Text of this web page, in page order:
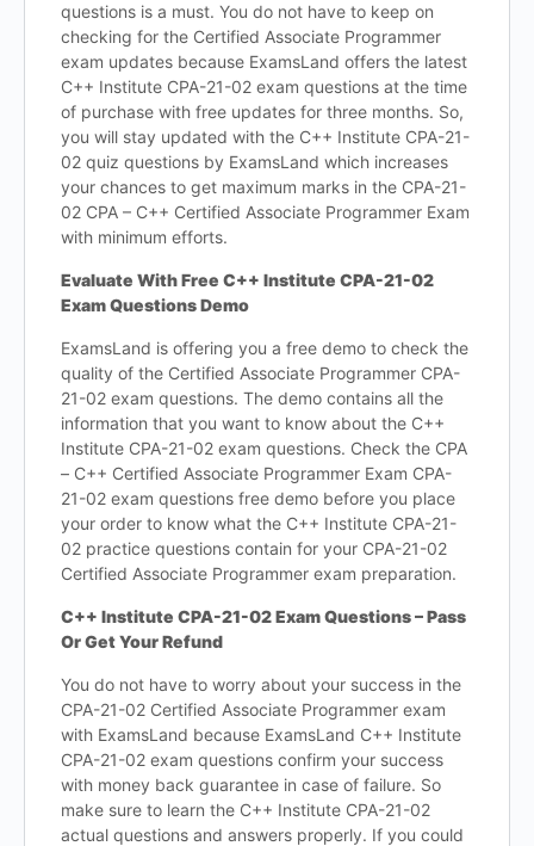
questions is a must. You do not have to keep on
checking for the Certified Associate Programmer
exam updates because ExamsLand offers the latest
C++ Institute CPA-21-02 exam questions at the time
of purchase with free updates for three months. So,
you will stay updated with the C++ Institute CPA-21-
02 quiz questions by ExamsLand which increases
your chances to get maximum marks in the CPA-21-
02 CPA – C++ Certified Associate Programmer Exam
with minimum efforts.
Evaluate With Free C++ Institute CPA-21-02
Exam Questions Demo
ExamsLand is offering you a free demo to check the
quality of the Certified Associate Programmer CPA-
21-02 exam questions. The demo contains all the
information that you want to know about the C++
Institute CPA-21-02 exam questions. Check the CPA
– C++ Certified Associate Programmer Exam CPA-
21-02 exam questions free demo before you place
your order to know what the C++ Institute CPA-21-
02 practice questions contain for your CPA-21-02
Certified Associate Programmer exam preparation.
C++ Institute CPA-21-02 Exam Questions – Pass
Or Get Your Refund
You do not have to worry about your success in the
CPA-21-02 Certified Associate Programmer exam
with ExamsLand because ExamsLand C++ Institute
CPA-21-02 exam questions confirm your success
with money back guarantee in case of failure. So
make sure to learn the C++ Institute CPA-21-02
actual questions and answers properly. If you could